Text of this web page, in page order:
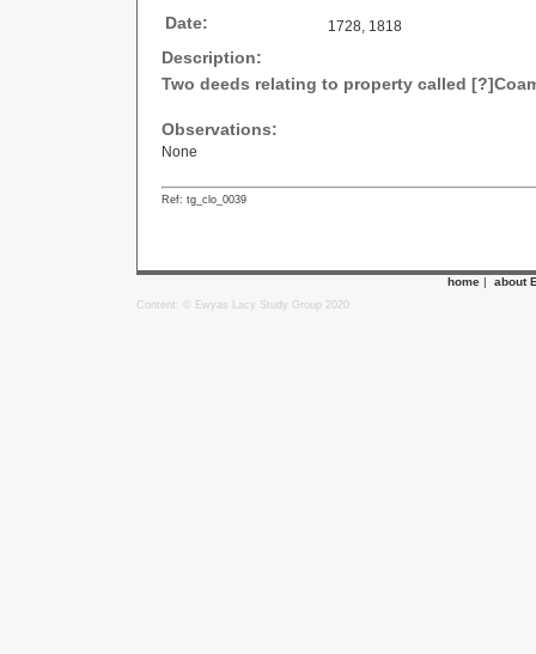
Date: 1728, 1818
Description:
Two deeds relating to property called
Observations:
None
Ref: tg_clo_0039
home | about
Content: © Ewyas Lacy Study Group 2020